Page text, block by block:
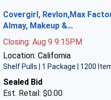
Covergirl, Revlon,Max
Almay, Makeup &…
Closing: Aug 9 9:15PM
Location: California
Shelf Pulls | 1 Package | 1200
Sealed Bid
Est. Retail: $0.00